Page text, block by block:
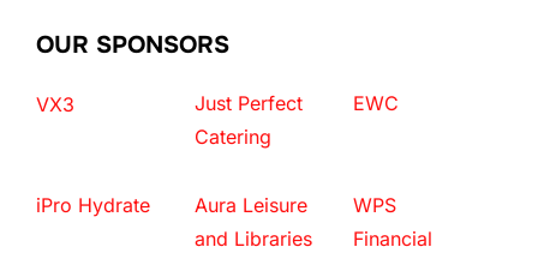
OUR SPONSORS
VX3
Just Perfect
Catering
EWC
iPro Hydrate
Aura Leisure
and Libraries
WPS
Financial